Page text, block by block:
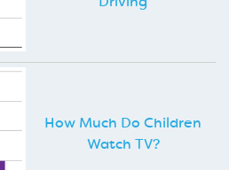
How Much Do Children
Watch TV?